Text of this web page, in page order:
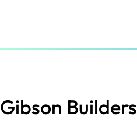
Gibson Builders